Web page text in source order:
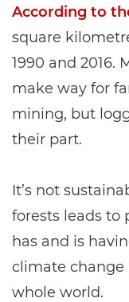
According to
square
1990 and 2016.
make way for
mining, but
their part.
It’s not
forests leads to
has and is
climate change
whole world.